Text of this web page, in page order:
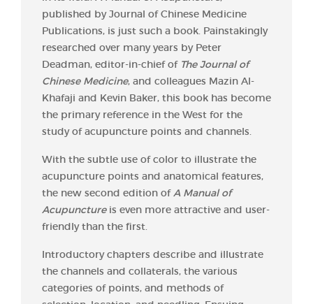
published by Journal of Chinese Medicine
Publications, is just such a book. Painstakingly
researched over many years by Peter
Deadman, editor-in-chief of The Journal of
Chinese Medicine, and colleagues Mazin Al-
Khafaji and Kevin Baker, this book has become
the primary reference in the West for the
study of acupuncture points and channels.
With the subtle use of color to illustrate the
acupuncture points and anatomical features,
the new second edition ofA Manual of
Acupunctureis even more attractive and user-
friendly than the first.
Introductory chapters describe and illustrate
the channels and collaterals, the various
categories of points, and methods of